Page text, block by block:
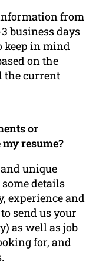
from
business days
keep in mind
on the
the current
or
resume?
unique
details
experience and
send us your
as well as job
for, and